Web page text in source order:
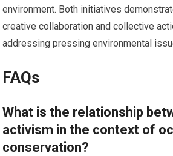
environment. Both initiatives
creative collaboration and collective
addressing pressing environmental
FAQs
What is the relationship
activism in the context of
conservation?